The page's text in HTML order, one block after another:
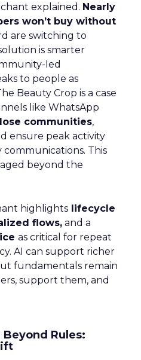
explained. Nearly
won’t buy without
are switching to
is smarter
led
to people as
Beauty Crop is a case
like WhatsApp
communities,
ensure peak activity
This
beyond the
highlights lifecycle
flows, and a
as critical for repeat
AI can support richer
fundamentals remain
support them, and
Rules: